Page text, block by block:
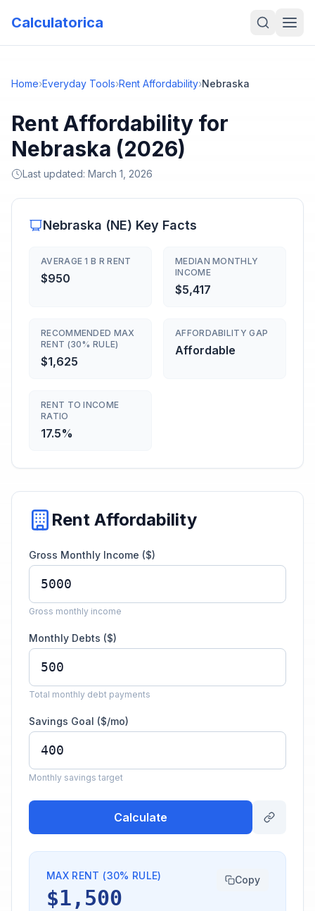
Calculatorica
Home›Everyday Tools›Rent Affordability›Nebraska
Rent Affordability for
Nebraska (2026)
Last updated: March 1, 2026
Nebraska (NE) Key Facts
AVERAGE 1 B R RENT
$950
MEDIAN MONTHLY
INCOME
$5,417
RECOMMENDED MAX
RENT (30% RULE)
$1,625
AFFORDABILITY GAP
Affordable
RENT TO INCOME
RATIO
17.5%
Rent Affordability
Gross Monthly Income ($)
Gross monthly income
Monthly Debts ($)
Total monthly debt payments
Savings Goal ($/mo)
Monthly savings target
Calculate
MAX RENT (30% RULE)
$1,500
Copy